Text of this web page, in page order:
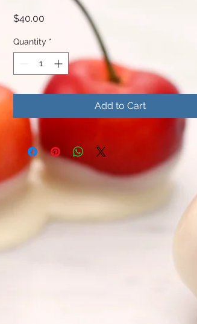
$40.00
Quantity *
Add to Cart